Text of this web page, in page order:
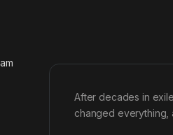
After decades in
changed everything,